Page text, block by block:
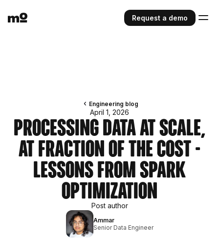
Request a demo
Engineering blog
April 1, 2026
Processing Data at Scale,
at Fraction of The Cost -
Lessons from Spark
Optimization
Post author
Ammar
Senior Data Engineer